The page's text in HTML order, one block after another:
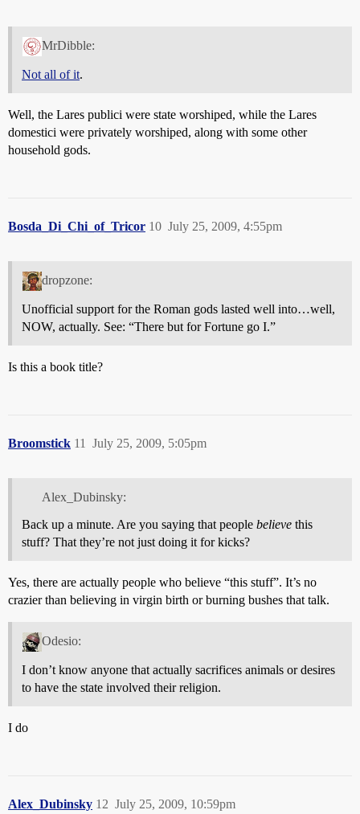
MrDibble:
Not all of it.
Well, the Lares publici were state worshiped, while the Lares
domestici were privately worshiped, along with some other
household gods.
Bosda_Di_Chi_of_Tricor July 25, 2009, 4:55pm
10
dropzone:
Unofficial support for the Roman gods lasted well into…well,
NOW, actually. See: “There but for Fortune go I.”
Is this a book title?
Broomstick July 25, 2009, 5:05pm
11
Alex_Dubinsky:
Back up a minute. Are you saying that people believe this
stuff? That they’re not just doing it for kicks?
Yes, there are actually people who believe “this stuff”. It’s no
crazier than believing in virgin birth or burning bushes that talk.
Odesio:
I don’t know anyone that actually sacrifices animals or desires
to have the state involved their religion.
I do
Alex_Dubinsky July 25, 2009, 10:59pm
12